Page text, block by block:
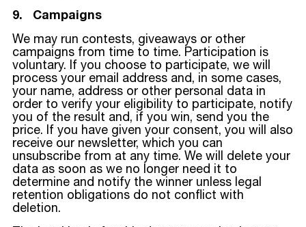
9. Campaigns
We may run contests, giveaways or other
campaigns from time to time. Participation is
voluntary. If you choose to participate, we will
process your email address and, in some cases,
your name, address or other personal data in
order to verify your eligibility to participate, notify
you of the result and, if you win, send you the
price. If you have given your consent, you will also
receive our newsletter, which you can
unsubscribe from at any time. We will delete your
data as soon as we no longer need it to
determine and notify the winner unless legal
retention obligations do not conflict with
deletion.